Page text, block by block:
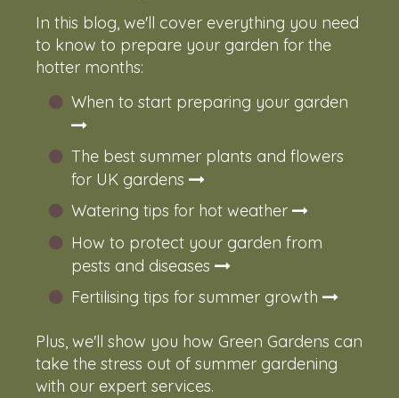
In this blog, we'll cover everything you need
to know to prepare your garden for the
hotter months:
When to start preparing your garden
The best summer plants and flowers
for UK gardens
Watering tips for hot weather
How to protect your garden from
pests and diseases
Fertilising tips for summer growth
Plus, we'll show you how Green Gardens can
take the stress out of summer gardening
with our expert services.